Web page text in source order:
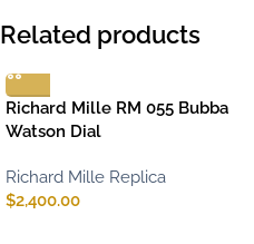
Related products
Richard Mille RM 055 Bubba
Watson Dial
Richard Mille Replica
$2,400.00